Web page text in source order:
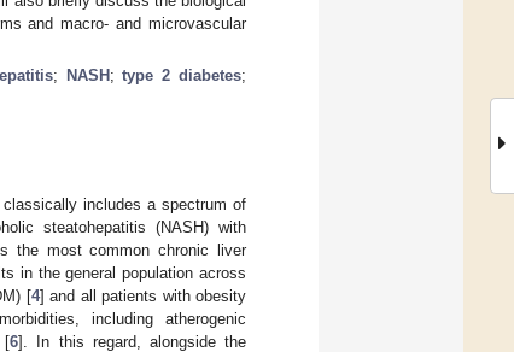
and macro- and microvascular
; NASH ;type 2 diabetes;
includes a spectrum of
steatohepatitis (NASH) with
the most common chronic liver
in the general population across
[4] and all patients with obesity
including atherogenic
[6]. In this regard, alongside the